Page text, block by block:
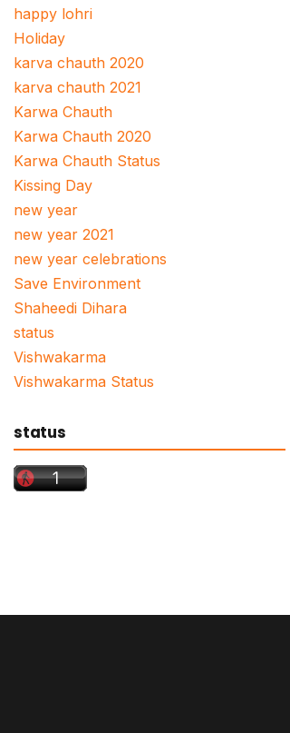
happy lohri
Holiday
karva chauth 2020
karva chauth 2021
Karwa Chauth
Karwa Chauth 2020
Karwa Chauth Status
Kissing Day
new year
new year 2021
new year celebrations
Save Environment
Shaheedi Dihara
status
Vishwakarma
Vishwakarma Status
status